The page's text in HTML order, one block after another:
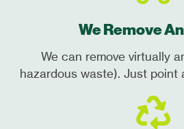
We Remove
We can remove virtually
hazardous waste). Just point